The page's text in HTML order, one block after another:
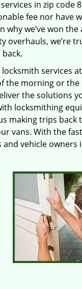
in zip code
fee nor have
we’ve won
overhauls, we’re
services
the morning or
the solutions
locksmithing
making trips back
vans. With the
vehicle owners